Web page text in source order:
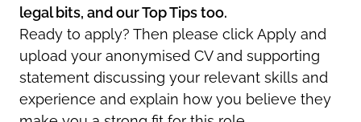
legal bits, and our Top Tips too.
Ready to apply? Then please click Apply and
upload your anonymised CV and supporting
statement discussing your relevant skills and
experience and explain how you believe they